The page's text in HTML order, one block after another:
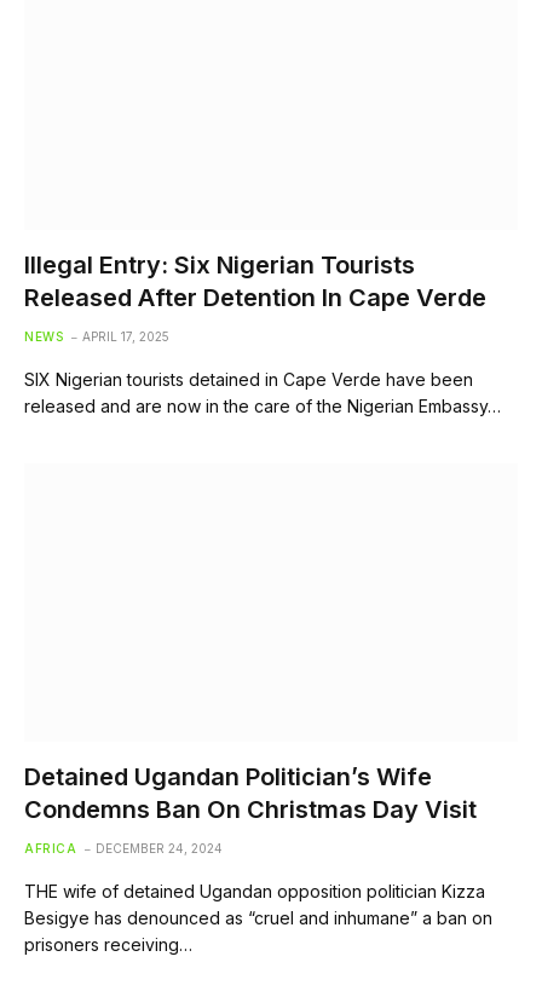
Illegal Entry: Six Nigerian Tourists
Released After Detention In Cape Verde
NEWS APRIL 17, 2025
SIX Nigerian tourists detained in Cape Verde have been
released and are now in the care of the Nigerian Embassy…
Detained Ugandan Politician’s Wife
Condemns Ban On Christmas Day Visit
AFRICA DECEMBER 24, 2024
THE wife of detained Ugandan opposition politician Kizza
Besigye has denounced as “cruel and inhumane” a ban on
prisoners receiving…